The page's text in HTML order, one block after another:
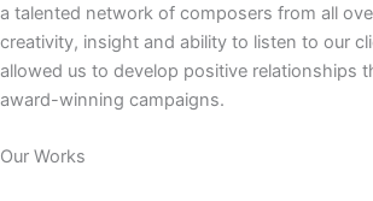
a talented network of composers from all
creativity, insight and ability to listen to our
allowed us to develop positive relationships
award-winning campaigns.
Our Works